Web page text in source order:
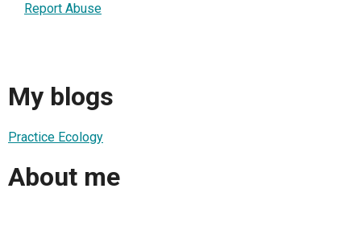
Report Abuse
My blogs
Practice Ecology
About me